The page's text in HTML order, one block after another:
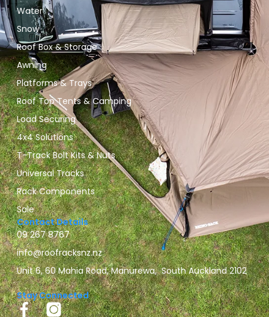
Water
Snow
Roof Box & Storage
Awning
Platforms & Trays
Roof Top Tents & Camping
Load Securing
4x4 Solutions
T-Track Bolt Kits & Nuts
Universal Tracks
Rack Components
Sale
Contact Details
09 267 8767
info@roofracksnz.nz
Unit 6, 60 Mahia Road, Manurewa, South Auckland 2102
Stay Connected